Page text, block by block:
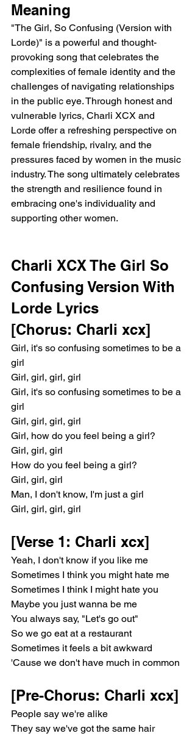
Meaning
"The Girl, So Confusing (Version with
Lorde)" is a powerful and thought-
provoking song that celebrates the
complexities of female identity and the
challenges of navigating relationships
in the public eye. Through honest and
vulnerable lyrics, Charli XCX and
Lorde offer a refreshing perspective on
female friendship, rivalry, and the
pressures faced by women in the music
industry. The song ultimately celebrates
the strength and resilience found in
embracing one's individuality and
supporting other women.
Charli XCX The Girl So
Confusing Version With
Lorde Lyrics
[Chorus: Charli xcx]
Girl, it's so confusing sometimes to be a
girl
Girl, girl, girl, girl
Girl, it's so confusing sometimes to be a
girl
Girl, girl, girl, girl
Girl, how do you feel being a girl?
Girl, girl, girl
How do you feel being a girl?
Girl, girl, girl
Man, I don't know, I'm just a girl
Girl, girl, girl, girl
[Verse 1: Charli xcx]
Yeah, I don't know if you like me
Sometimes I think you might hate me
Sometimes I think I might hate you
Maybe you just wanna be me
You always say, "Let's go out"
So we go eat at a restaurant
Sometimes it feels a bit awkward
'Cause we don't have much in common
[Pre-Chorus: Charli xcx]
People say we're alike
They say we've got the same hair